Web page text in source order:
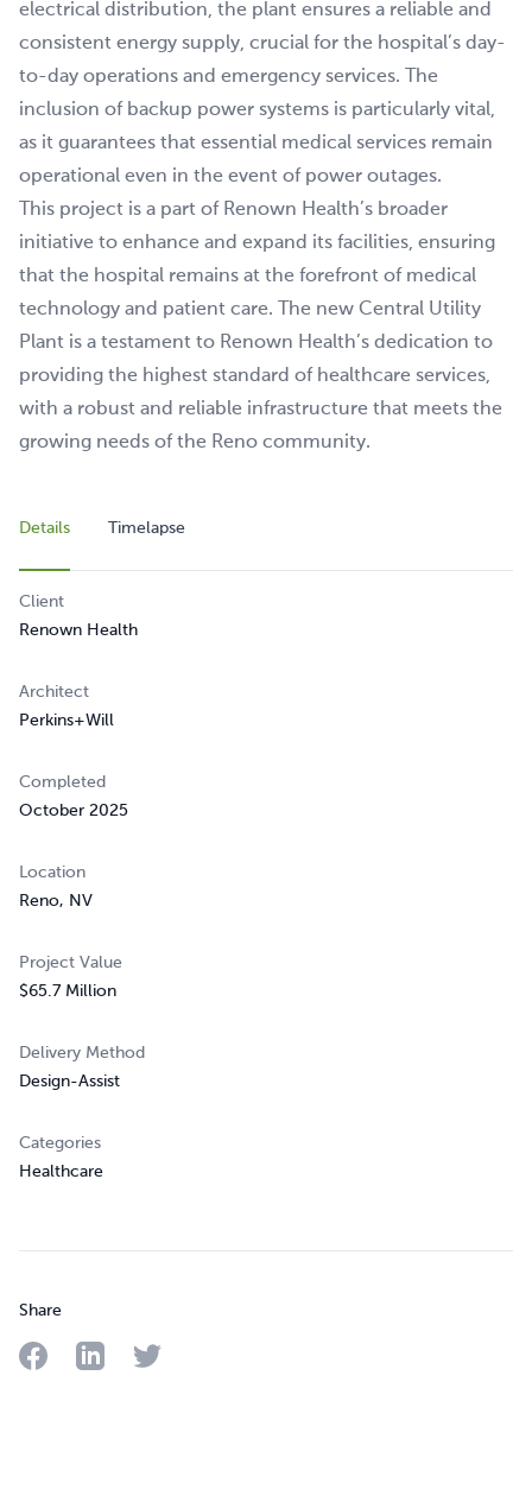
electrical distribution, the plant ensures a reliable and
consistent energy supply, crucial for the hospital’s day-
to-day operations and emergency services. The
inclusion of backup power systems is particularly vital,
as it guarantees that essential medical services remain
operational even in the event of power outages.
This project is a part of Renown Health’s broader
initiative to enhance and expand its facilities, ensuring
that the hospital remains at the forefront of medical
technology and patient care. The new Central Utility
Plant is a testament to Renown Health’s dedication to
providing the highest standard of healthcare services,
with a robust and reliable infrastructure that meets the
growing needs of the Reno community.
Details Timelapse
Client
Renown Health
Architect
Perkins+Will
Completed
October 2025
Location
Reno, NV
Project Value
$65.7 Million
Delivery Method
Design-Assist
Categories
Healthcare
Share
Share on Facebook
Share on LinkedIn
Share on Twitter